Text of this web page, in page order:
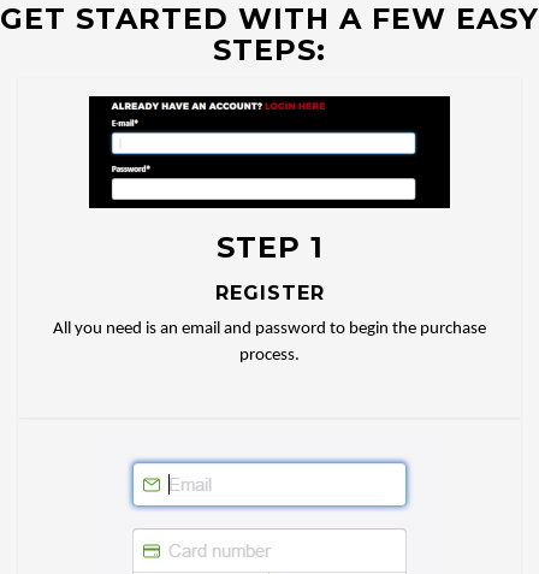
GET STARTED WITH A FEW EASY
STEPS:
STEP 1
REGISTER
All you need is an email and password to begin the purchase
process.